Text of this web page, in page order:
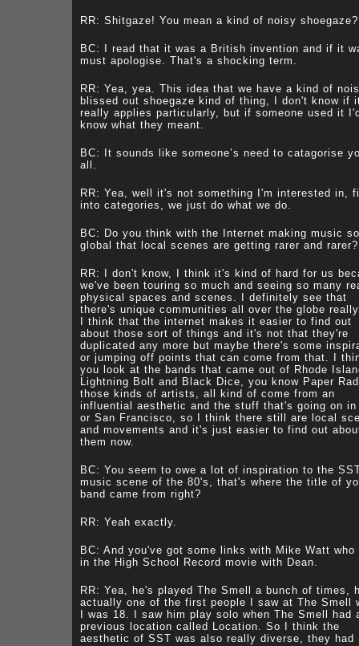
RR: Shitgaze! You mean a kind of noisy shoegaze?
BC: I read that it was a British invention and if it
must apologise. That's a shocking term.
RR: Yea, yea. This idea that we have a kind of
blissed out shoegaze kind of thing, I don't know if
really applies particularly, but if someone used it
know what they meant.
BC: It sounds like someone’s need to catagorise
all.
RR: Yea, well it's not something I'm interested in,
into categories, we just do what we do.
BC: Do you think with the Internet making music so
global that local scenes are getting rarer and rarer?
RR: I don't know, I think it's kind of hard for us
we've been touring so much and seeing so many
physical spaces and scenes. I definitely see that
there's unique communities all over the globe
I think that the internet makes it easier to find out
about those sort of things and it's not that they're
duplicated any more but maybe there's some
or jumping off points that can come from that. I
you look at the bands that came out of Rhode
Lightning Bolt and Black Dice, you know Paper
those kinds of artists, all kind of come from an
influential aesthetic and the stuff that's going on in
or San Francisco, so I think there still are local
and movements and it's just easier to find out
them now.
BC: You seem to owe a lot of inspiration to the
music scene of the 80's, that's where the title of
band came from right?
RR: Yeah exactly.
BC: And you've got some links with Mike Watt who
in the High School Record movie with Dean.
RR: Yea, he's played The Smell a bunch of times,
actually one of the first people I saw at The Smell
I was 18. I saw him play solo when The Smell had
previous location called Location. So I think the
aesthetic of SST was also really diverse, they had